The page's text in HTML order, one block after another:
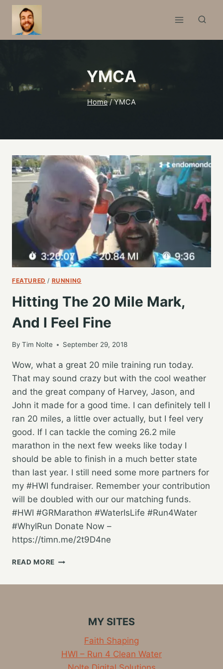
Skip
content
YMCA
Home / YMCA
FEATURED / RUNNING
Hitting The 20 Mile Mark,
And I Feel Fine
By Tim Nolte September 29, 2018
Wow, what a great 20 mile training run today.
That may sound crazy but with the cool weather
and the great company of Harvey, Jason, and
John it made for a good time. I can definitely tell I
ran 20 miles, a little over actually, but I feel very
good. If I can tackle the coming 26.2 mile
marathon in the next few weeks like today I
should be able to finish in a much better state
than last year. I still need some more partners for
my #HWI fundraiser. Remember your contribution
will be doubled with our our matching funds.
#HWI #GRMarathon #WaterIsLife #Run4Water
#WhyIRun Donate Now –
https://timn.me/2t9D4ne
READ MORE HITTING
MY SITES
Faith Shaping
HWI – Run 4 Clean Water